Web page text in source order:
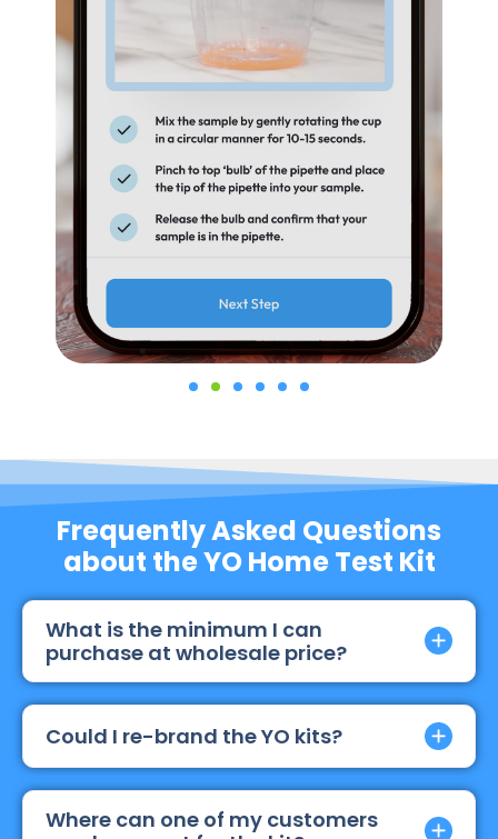
Frequently Asked Questions
about the YO Home Test Kit
What is the minimum I can
purchase at wholesale price?
Could I re-brand the YO kits?
Where can one of my customers